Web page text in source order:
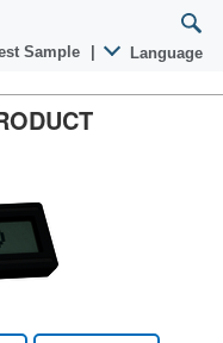
Sample Language